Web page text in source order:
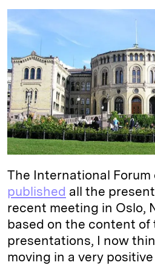
n
d
I
n
u
s
y
p
i
k
i
a
The International Forum
published all the
recent meeting in Oslo,
based on the content of
presentations, I now
moving in a very